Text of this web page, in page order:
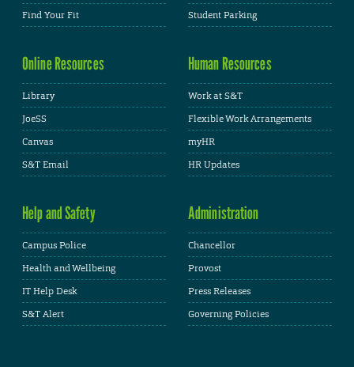
Find Your Fit
Student Parking
Online Resources
Library
JoeSS
Canvas
S&T Email
Human Resources
Work at S&T
Flexible Work Arrangements
myHR
HR Updates
Help and Safety
Campus Police
Health and Wellbeing
IT Help Desk
S&T Alert
Administration
Chancellor
Provost
Press Releases
Governing Policies